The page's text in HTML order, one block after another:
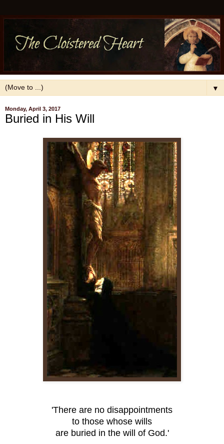
▼
Monday, April 3, 2017
Buried in His Will
'There are no disappointments
to those whose wills
are buried in the will of God.'